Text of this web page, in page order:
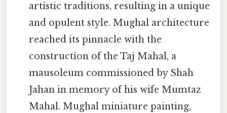
artistic traditions, resulting in a unique
and opulent style. Mughal architecture
reached its pinnacle with the
construction of the Taj Mahal, a
mausoleum commissioned by Shah
Jahan in memory of his wife Mumtaz
Mahal. Mughal miniature painting,